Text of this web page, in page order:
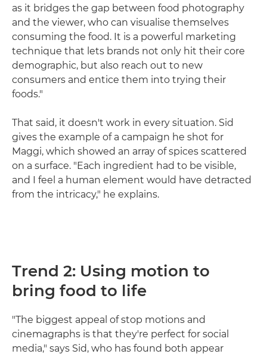
as it bridges the gap between food photography
and the viewer, who can visualise themselves
consuming the food. It is a powerful marketing
technique that lets brands not only hit their core
demographic, but also reach out to new
consumers and entice them into trying their
foods."
That said, it doesn't work in every situation. Sid
gives the example of a campaign he shot for
Maggi, which showed an array of spices scattered
on a surface. "Each ingredient had to be visible,
and I feel a human element would have detracted
from the intricacy," he explains.
Trend 2: Using motion to
bring food to life
"The biggest appeal of stop motions and
cinemagraphs is that they're perfect for social
media," says Sid, who has found both appear